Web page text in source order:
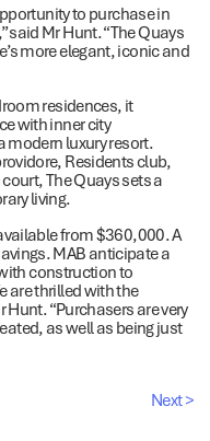
to purchase in
said Mr Hunt. “The Quays
more elegant, iconic and
residences, it
with inner city
modern luxury resort.
Residents club,
The Quays sets a
living.
from $360,000. A
MAB anticipate a
construction to
are thrilled with the
Hunt. “Purchasers are very
as well as being just
Next >